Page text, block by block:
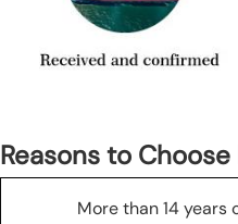
Reasons to Choose
More than 14 years